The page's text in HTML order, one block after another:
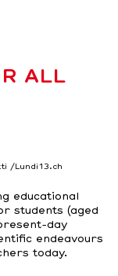
ALL
/Lundi13.ch
educational
students (aged
day
endeavours
today.